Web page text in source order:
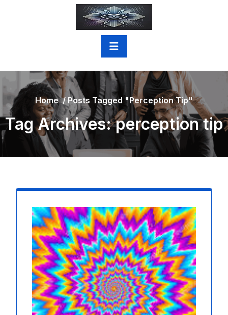
Home/ Posts Tagged "perception Tip"
Tag Archives: perception tip